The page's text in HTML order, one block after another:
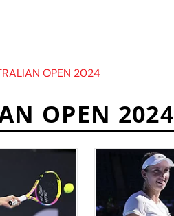
OPEN 2024
OPEN 2024